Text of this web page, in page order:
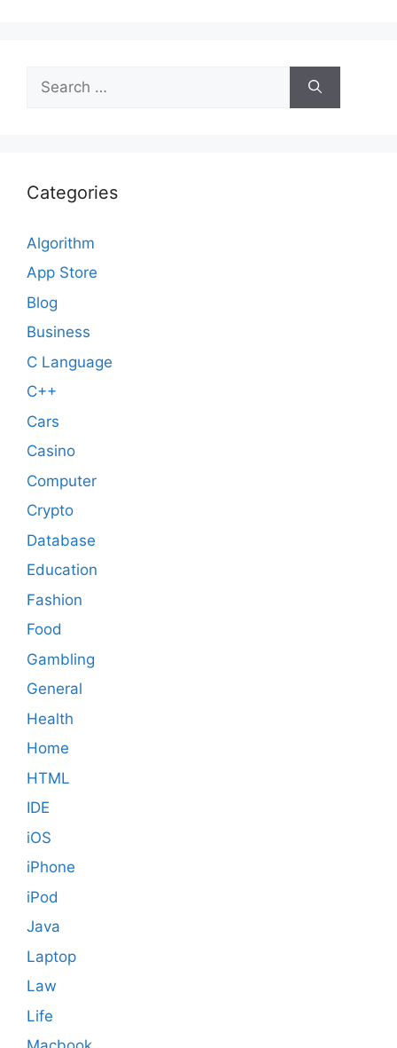
for:
Categories
Algorithm
App Store
Blog
Business
C Language
C++
Cars
Casino
Computer
Crypto
Database
Education
Fashion
Food
Gambling
General
Health
Home
HTML
IDE
iOS
iPhone
iPod
Java
Laptop
Law
Life